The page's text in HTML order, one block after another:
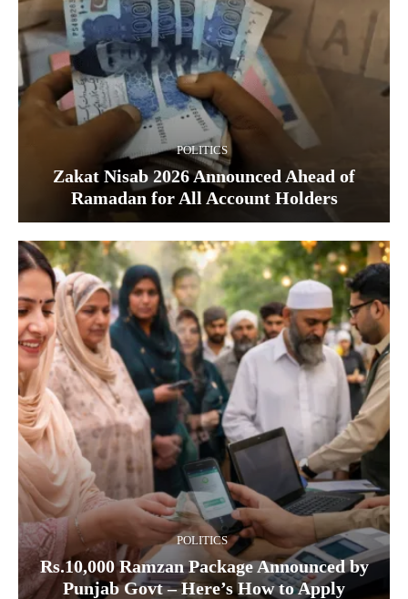
POLITICS
Zakat Nisab 2026 Announced Ahead of
Ramadan for All Account Holders
POLITICS
Rs.10,000 Ramzan Package Announced by
Punjab Govt – Here’s How to Apply